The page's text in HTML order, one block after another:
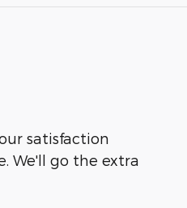
satisfaction
We'll go the extra